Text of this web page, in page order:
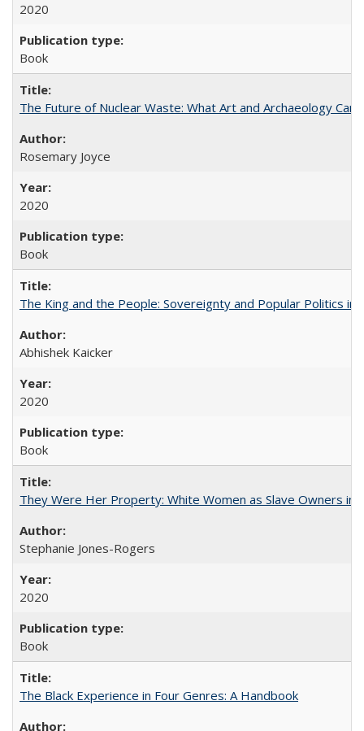
2020
Book
The Future of Nuclear Waste: What Art and Archaeology
Rosemary Joyce
2020
Book
The King and the People: Sovereignty and Popular Politics in
Abhishek Kaicker
2020
Book
They Were Her Property: White Women as Slave Owners in
Stephanie Jones-Rogers
2020
Book
The Black Experience in Four Genres: A Handbook